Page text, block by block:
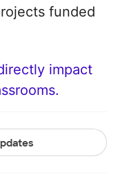
funded
impact